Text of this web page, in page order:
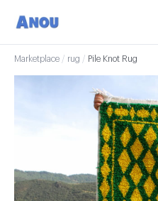
Marketplace / rug / Pile Knot Rug